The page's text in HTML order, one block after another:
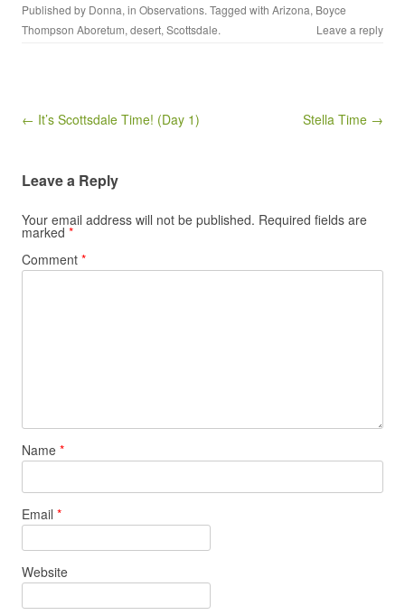
Published by Donna, in Observations. Tagged with Arizona, Boyce
Thompson Aboretum, desert, Scottsdale. Leave a reply
Post navigation
← It’s Scottsdale Time! (Day 1) Stella Time →
Leave a Reply
Your email address will not be published. Required fields are
marked *
Comment *
Name *
Email *
Website